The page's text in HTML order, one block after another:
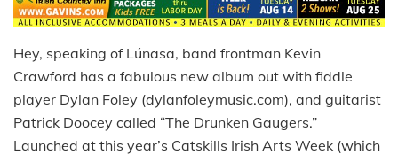
Hey, speaking of Lúnasa, band frontman Kevin
Crawford has a fabulous new album out with fiddle
player Dylan Foley (dylanfoleymusic.com), and guitarist
Patrick Doocey called “The Drunken Gaugers.”
Launched at this year’s Catskills Irish Arts Week (which